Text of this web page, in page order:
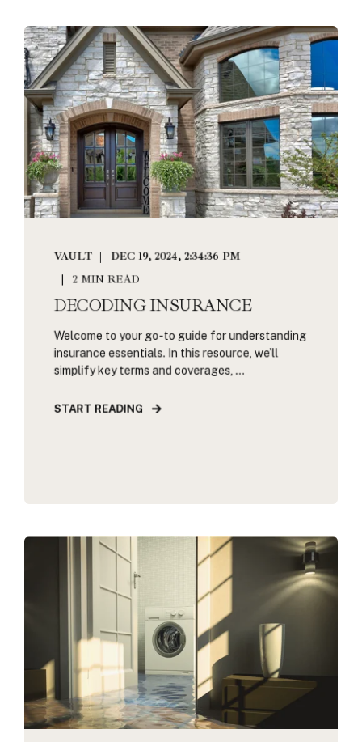
VAULT
DEC 19, 2024, 2:34:36 PM
2 MIN READ
DECODING INSURANCE
Welcome to your go-to guide for understanding
insurance essentials. In this resource, we’ll
simplify key terms and coverages, ...
START READING